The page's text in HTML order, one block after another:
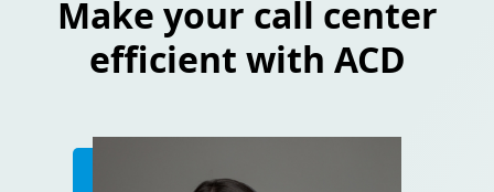
Make your call center
efficient with ACD